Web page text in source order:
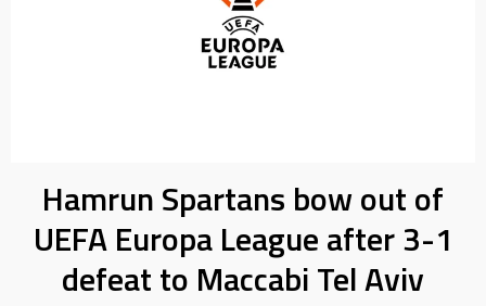
Hamrun Spartans bow out of
UEFA Europa League after 3-1
defeat to Maccabi Tel Aviv